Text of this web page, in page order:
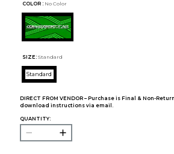
COLOR : No Color
SIZE: Standard
Standard
DIRECT FROM VENDOR – Purchase is Final & Non-
download instructions via email.
QUANTITY: